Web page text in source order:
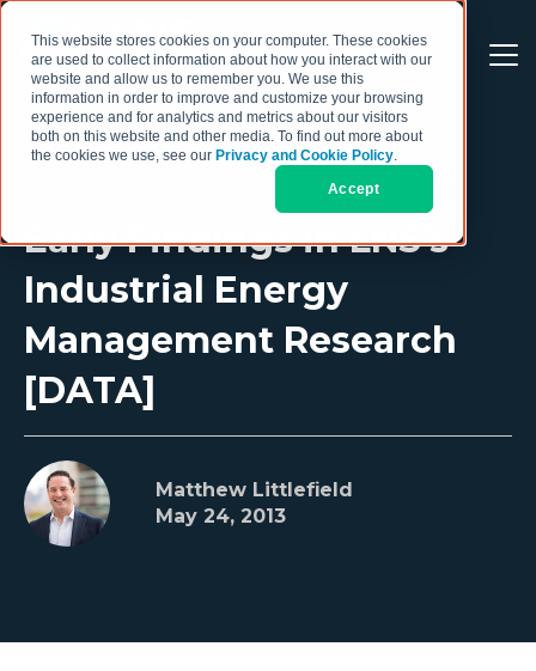
This website stores cookies on your computer. These cookies
are used to collect information about how you interact with our
website and allow us to remember you. We use this
information in order to improve and customize your browsing
experience and for analytics and metrics about our visitors
both on this website and other media. To find out more about
the cookies we use, see our Privacy and Cookie Policy.
Accept
Early Findings in LNS’s
Industrial Energy
Management Research
[DATA]
Matthew Littlefield
May 24, 2013